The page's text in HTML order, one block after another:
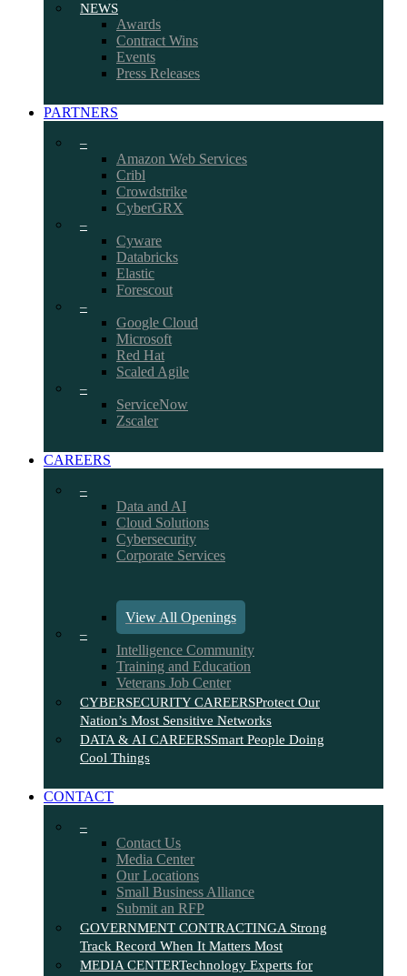
NEWS
Awards
Contract Wins
Events
Press Releases
PARTNERS
–
Amazon Web Services
Cribl
Crowdstrike
CyberGRX
–
Cyware
Databricks
Elastic
Forescout
–
Google Cloud
Microsoft
Red Hat
Scaled Agile
–
ServiceNow
Zscaler
CAREERS
–
Data and AI
Cloud Solutions
Cybersecurity
Corporate Services
View All Openings
–
Intelligence Community
Training and Education
Veterans Job Center
CYBERSECURITY CAREERSProtect Our
Nation’s Most Sensitive Networks
DATA & AI CAREERSSmart People Doing
Cool Things
CONTACT
–
Contact Us
Media Center
Our Locations
Small Business Alliance
Submit an RFP
GOVERNMENT CONTRACTINGA Strong
Track Record When It Matters Most
MEDIA CENTERTechnology Experts for